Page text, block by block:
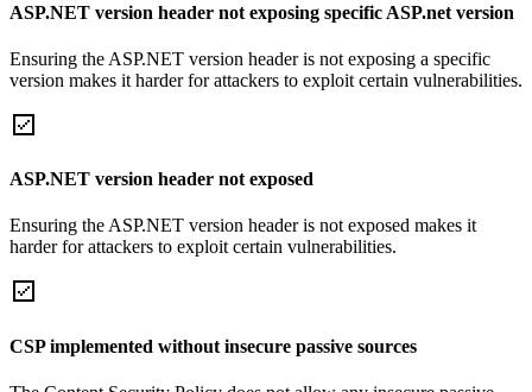
ASP.NET version header not exposing specific ASP.net version
Ensuring the ASP.NET version header is not exposing a specific
version makes it harder for attackers to exploit certain vulnerabilities.
ASP.NET version header not exposed
Ensuring the ASP.NET version header is not exposed makes it
harder for attackers to exploit certain vulnerabilities.
CSP implemented without insecure passive sources